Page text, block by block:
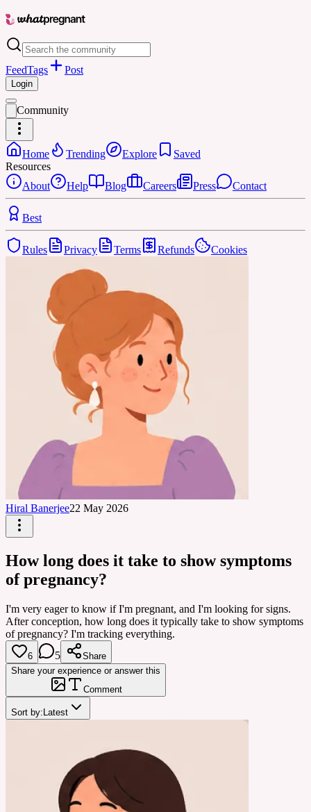
FeedTags Post
Login
Community
Home Trending Explore
Saved
Resources
About
Help Blog Careers Press Contact
Best
Rules Privacy Terms Refunds Cookies
Hiral Banerjee22 May 2026
How long does it take to show symptoms
of pregnancy?
I'm very eager to know if I'm pregnant, and I'm looking for signs.
After conception, how long does it typically take to show symptoms
of pregnancy? I'm tracking everything.
6 5
Share
Share your experience or answer this
Comment
Sort by: Latest